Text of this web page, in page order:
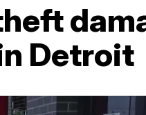
Detroit